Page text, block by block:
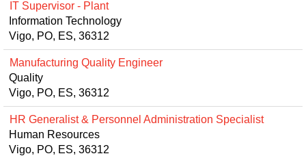
IT Supervisor - Plant
Information Technology
Vigo, PO, ES, 36312
Manufacturing Quality Engineer
Quality
Vigo, PO, ES, 36312
HR Generalist & Personnel Administration Specialist
Human Resources
Vigo, PO, ES, 36312